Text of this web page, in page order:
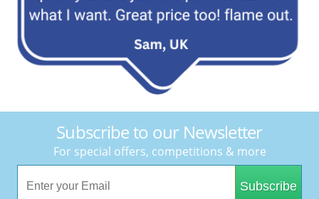
Subscribe to our Newsletter
For special offers, competitions & more
Subscribe